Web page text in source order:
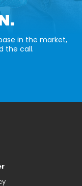
in the market,
the call.